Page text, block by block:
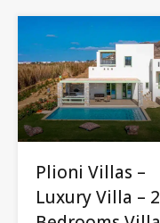
Plioni Villas –
Luxury Villa – 2